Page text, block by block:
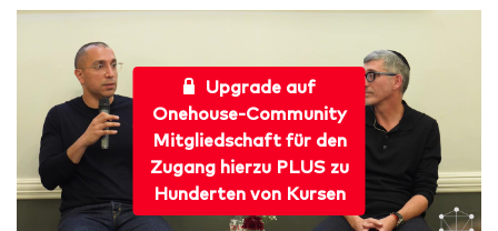
Upgrade auf
Onehouse-Community
Mitgliedschaft für den
Zugang hierzu PLUS zu
Hunderten von Kursen